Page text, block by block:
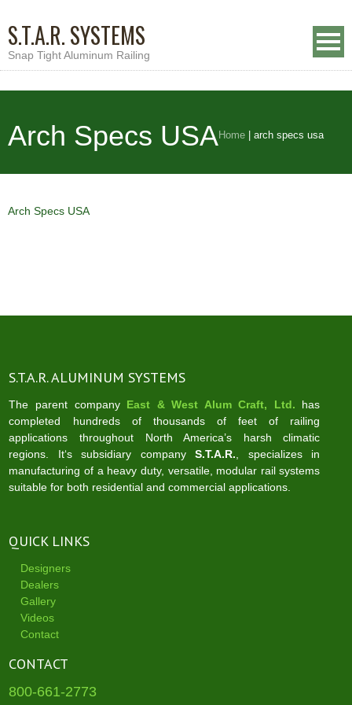
S.T.A.R. SYSTEMS
Snap Tight Aluminum Railing
Arch Specs USAHome arch specs usa
Arch Specs USA
S.T.A.R. ALUMINUM SYSTEMS
The parent company East & West Alum Craft, Ltd. has
completed hundreds of thousands of feet of railing
applications throughout North America’s harsh climatic
regions. It‘s subsidiary companyS.T.A.R. , specializes in
manufacturing of a heavy duty, versatile, modular rail systems
suitable for both residential and commercial applications.
QUICK LINKS
Designers
Dealers
Gallery
Videos
Contact
CONTACT
800-661-2773